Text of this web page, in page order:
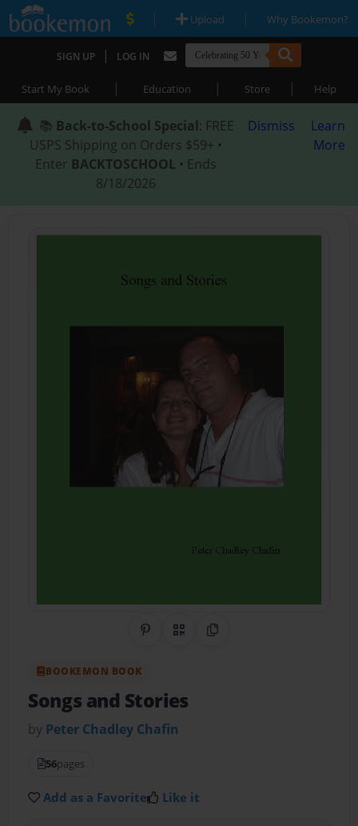
| Upload | Why Bookemon?
SIGN UP | LOG IN
Start My Book | Education | Store | Help
📚 Back-to-School Special: FREE
USPS Shipping on Orders $59+ •
Enter BACKTOSCHOOL • Ends
8/18/2026
Dismiss
Learn
More
Share on Pinterest
QR CodeCopy Link
BOOKEMON BOOK
Songs and Stories
by Peter Chadley Chafin
56pages
Add as a Favorite Like it